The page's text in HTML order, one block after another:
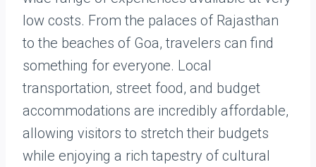
low costs. From the palaces of Rajasthan
to the beaches of Goa, travelers can find
something for everyone. Local
transportation, street food, and budget
accommodations are incredibly affordable,
allowing visitors to stretch their budgets
while enjoying a rich tapestry of cultural